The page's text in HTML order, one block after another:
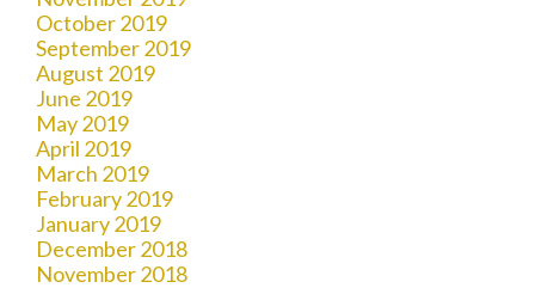
October 2019
September 2019
August 2019
June 2019
May 2019
April 2019
March 2019
February 2019
January 2019
December 2018
November 2018